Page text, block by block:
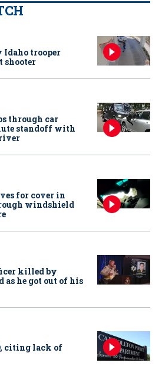
trooper
shooter
through car
standoff with
for cover in
windshield
killed by
as he got out of his
citing lack of